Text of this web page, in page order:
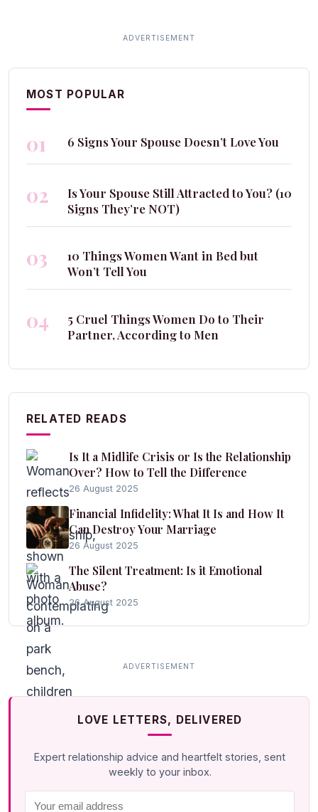
MOST POPULAR
01 6 Signs Your Spouse Doesn’t Love You
02
Is Your Spouse Still Attracted to You? (10
Signs They’re NOT)
03
10 Things Women Want in Bed but
Won’t Tell You
04
5 Cruel Things Women Do to Their
Partner, According to Men
RELATED READS
Is It a Midlife Crisis or Is the Relationship
Over? How to Tell the Difference
26 August 2025
Financial Infidelity: What It Is and How It
Can Destroy Your Marriage
26 August 2025
The Silent Treatment: Is it Emotional
Abuse?
26 August 2025
LOVE LETTERS, DELIVERED
Expert relationship advice and heartfelt stories, sent
weekly to your inbox.